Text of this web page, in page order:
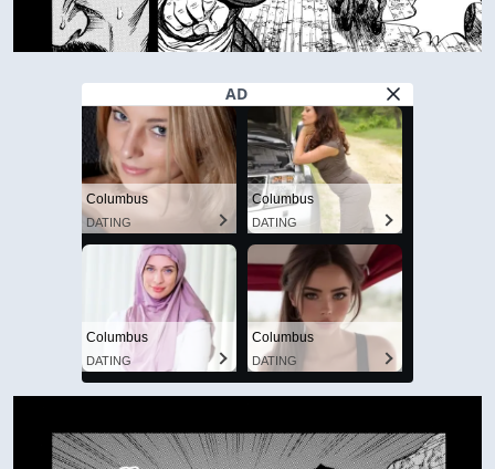
AD
Columbus
DATING
Columbus
DATING
Columbus
DATING
Columbus
DATING